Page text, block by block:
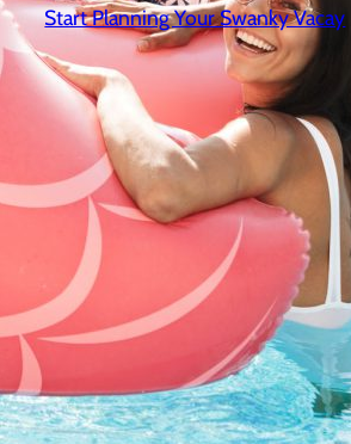
Start Planning Your Swanky Vacay